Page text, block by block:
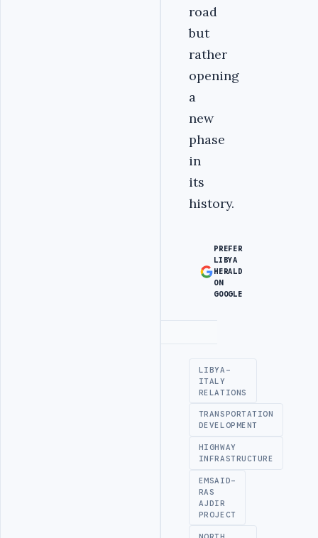
road
but
rather
opening
a
new
phase
in
its
history.
PREFER
LIBYA
HERALD
ON
GOOGLE
LIBYA-
ITALY
RELATIONS
TRANSPORTATION
DEVELOPMENT
HIGHWAY
INFRASTRUCTURE
EMSAID-
RAS
AJDIR
PROJECT